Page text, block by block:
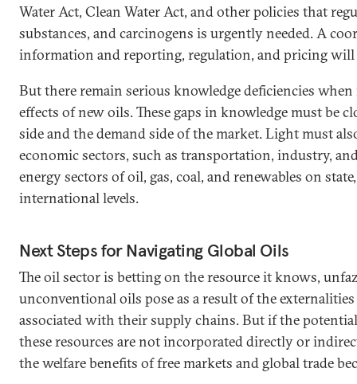
Water Act, Clean Water Act, and other policies that
substances, and carcinogens is urgently needed. A
information and reporting, regulation, and pricing will
But there remain serious knowledge deficiencies
effects of new oils. These gaps in knowledge must be
side and the demand side of the market. Light must
economic sectors, such as transportation, industry,
energy sectors of oil, gas, coal, and renewables on
international levels.
Next Steps for Navigating Global Oils
The oil sector is betting on the resource it knows,
unconventional oils pose as a result of the
associated with their supply chains. But if the
these resources are not incorporated directly or
the welfare benefits of free markets and global trade